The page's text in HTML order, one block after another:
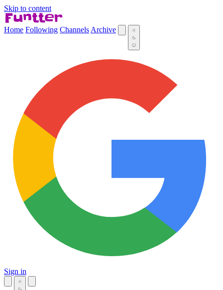
Skip to content
Home Following Channels Archive
Sign in